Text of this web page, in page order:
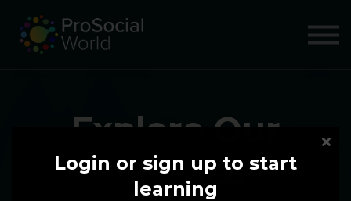
ABOUT US
Explore Our
Courses
Login or sign up to start
learning